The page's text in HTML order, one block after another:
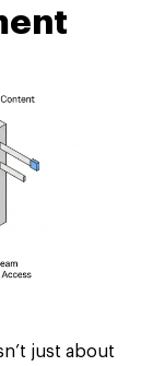
just about